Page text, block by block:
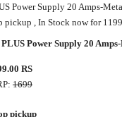
Power Supply 20 Amps-
pickup , In Stock now for
PLUS Power Supply 20
RS
1699
pickup